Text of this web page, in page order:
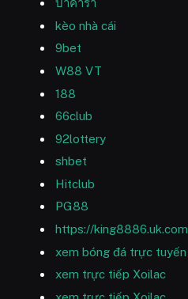
บาคาร่า
kèo nhà cái
9bet
W88 VT
188
66club
92lottery
shbet
Hitclub
PG88
https://king8886.uk.com
xem bóng đá trực tuyến
xem trực tiếp Xoilac